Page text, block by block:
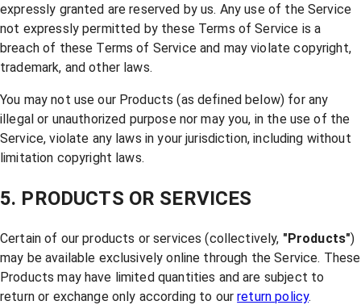
expressly granted are reserved by us. Any use of the Service
not expressly permitted by these Terms of Service is a
breach of these Terms of Service and may violate copyright,
trademark, and other laws.
You may not use our Products (as defined below) for any
illegal or unauthorized purpose nor may you, in the use of the
Service, violate any laws in your jurisdiction, including without
limitation copyright laws.
5. PRODUCTS OR SERVICES
Certain of our products or services (collectively, "Products")
may be available exclusively online through the Service. These
Products may have limited quantities and are subject to
return or exchange only according to ourreturn policy.